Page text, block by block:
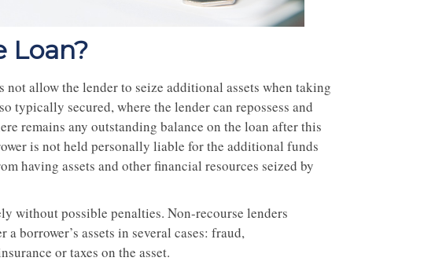
Loan?
allow the lender to seize additional assets when taking
typically secured, where the lender can repossess and
remains any outstanding balance on the loan after this
is not held personally liable for the additional funds
having assets and other financial resources seized by
without possible penalties. Non-recourse lenders
borrower’s assets in several cases: fraud,
or taxes on the asset.